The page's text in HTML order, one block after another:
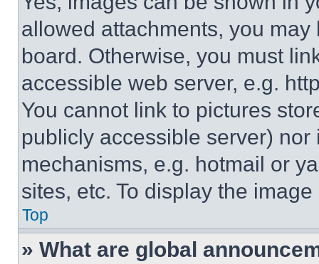
allowed attachments, you
board. Otherwise, you must
accessible web server, e.g.
You cannot link to pictures
publicly accessible server)
mechanisms, e.g. hotmail or
sites, etc. To display the
Top
» What are global